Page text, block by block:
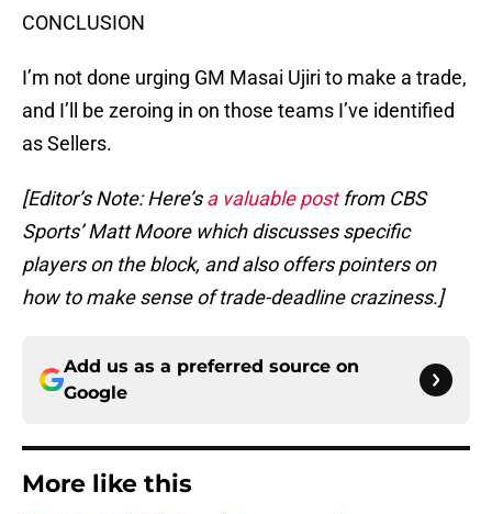
CONCLUSION
I’m not done urging GM Masai Ujiri to make a trade,
and I’ll be zeroing in on those teams I’ve identified
as Sellers.
[Editor’s Note: Here’sa valuable postfrom CBS
Sports’ Matt Moore which discusses specific
players on the block, and also offers pointers on
how to make sense of trade-deadline craziness.]
Add us as a preferred source on
Google
More like this